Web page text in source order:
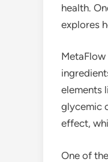
health.
explores
elements
glycemic
effect,
One of